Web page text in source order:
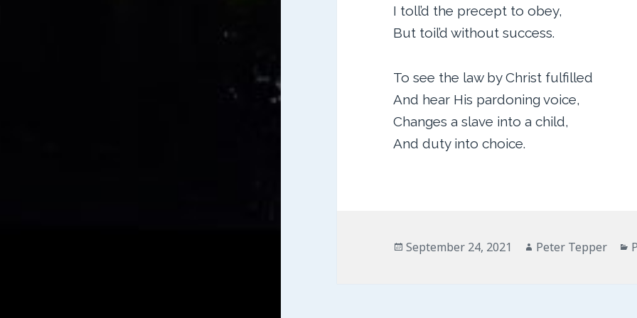
I toll’d the precept to obey,
But toil’d without success.
To see the law by Christ fulfilled
And hear His pardoning voice,
Changes a slave into a child,
And duty into choice.
Posted
September 24, 2021 Author
Peter Tepper